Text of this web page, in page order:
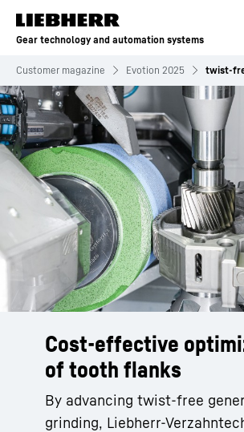
Skip to content
Gear technology and automation systems
Customer magazine Evotion 2025 twist-
Cost-effective
of tooth flanks
By advancing twist-free
grinding, Liebherr-